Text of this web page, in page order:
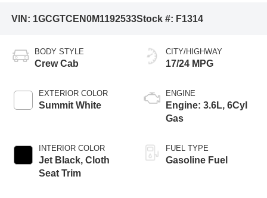
VIN: 1GCGTCEN0M1192533Stock #: F1314
BODY STYLE
Crew Cab
EXTERIOR COLOR
Summit White
INTERIOR COLOR
Jet Black, Cloth
Seat Trim
CITY/HIGHWAY
17/24 MPG
ENGINE
Engine: 3.6L, 6Cyl
Gas
FUEL TYPE
Gasoline Fuel